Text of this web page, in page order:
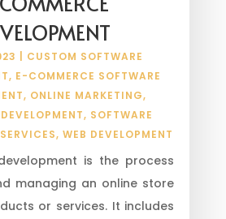
CUSTOM SOFTWARE
, E-COMMERCE SOFTWARE
, ONLINE MARKETING,
, SOFTWARE
,WEB DEVELOPMENT
is the process
managing an online store
or services. It includes